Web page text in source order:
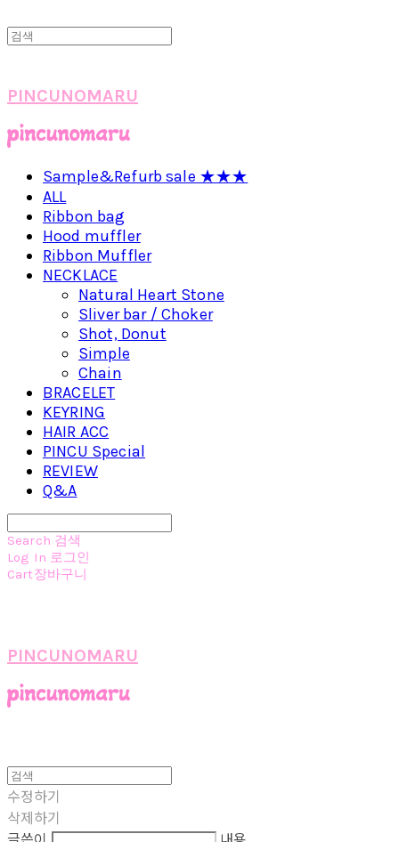
PINCUNOMARU
Sample&Refurb sale ★★★
ALL
Ribbon bag
Hood muffler
Ribbon Muffler
NECKLACE
Natural Heart Stone
Sliver bar / Choker
Shot, Donut
Simple
Chain
BRACELET
KEYRING
HAIR ACC
PINCU Special
REVIEW
Q&A
Search 검색
Log In 로그인
Cart장바구니
PINCUNOMARU
수정하기
삭제하기